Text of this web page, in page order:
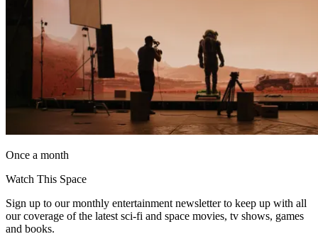
Once a month
Watch This Space
Sign up to our monthly entertainment newsletter to keep up with all
our coverage of the latest sci-fi and space movies, tv shows, games
and books.